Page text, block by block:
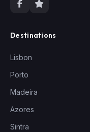
Destinations
Lisbon
Porto
Madeira
Azores
Sintra